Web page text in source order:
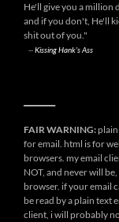
He'll give you a million
and if you don't, He'll
shit out of you."
--Kissing Hank's Ass
FAIR WARNING:
for email. html is for
browsers. my email
NOT, and never will be,
browser. if your email
be read by a plain text
client, i will probably